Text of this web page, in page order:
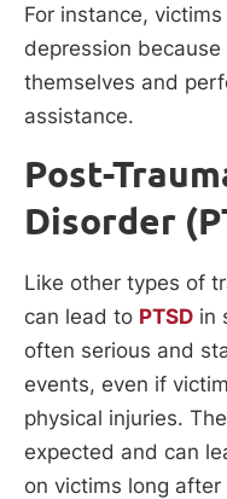
For instance,
depression
themselves and
assistance.
Post-
Disorder
Like other types of
can lead to PTSD in
often serious and
events, even if
physical injuries.
expected and can
on victims long